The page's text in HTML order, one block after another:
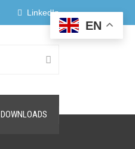
LinkedIn
DOWNLOADS
EN